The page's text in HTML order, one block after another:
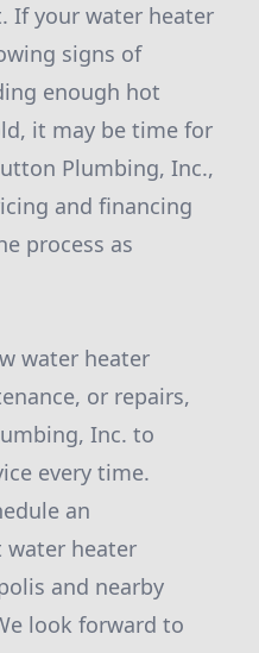
If your water heater
signs of
enough hot
it may be time for
Plumbing, Inc.,
and financing
process as
water heater
or repairs,
Inc. to
every time.
an
heater
and nearby
look forward to